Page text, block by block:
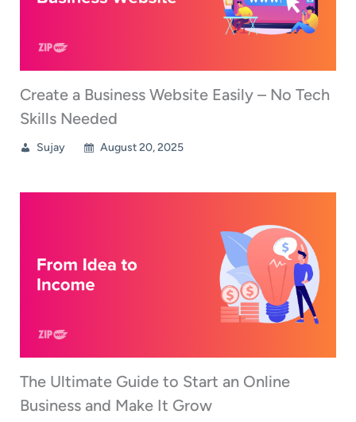
Create a Business Website Easily – No Tech
Skills Needed
Sujay August 20, 2025
The Ultimate Guide to Start an Online
Business and Make It Grow